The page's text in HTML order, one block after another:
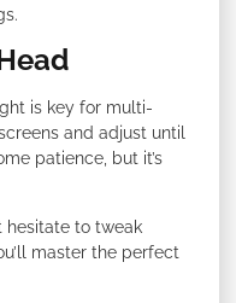
is key for multi-
and adjust until
patience, but it’s
hesitate to tweak
master the perfect